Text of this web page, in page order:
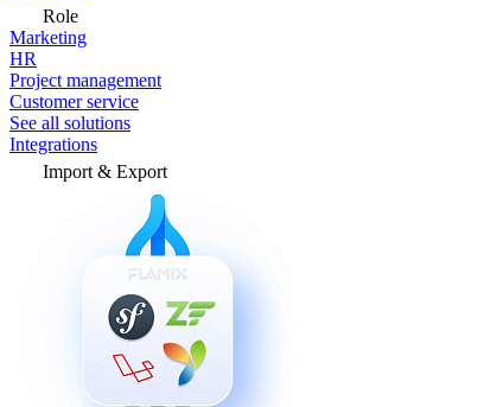
Role
Marketing
HR
Project management
Customer service
See all solutions
Integrations
Import & Export